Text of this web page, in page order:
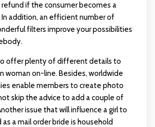
if the consumer becomes a
addition, an efficient number of
filters improve your possibilities
offer plenty of different details to
woman on-line. Besides, worldwide
enable members to create photo
skip the advice to add a couple of
issue that will influence a girl to
as a mail order bride is household